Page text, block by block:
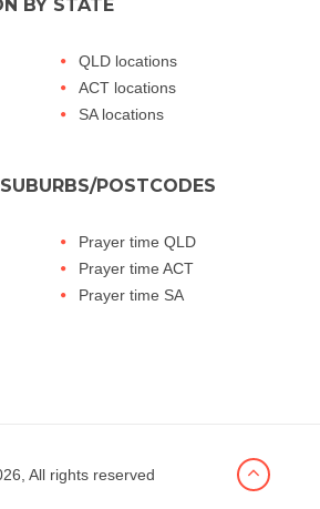
BY STATE
QLD locations
ACT locations
SA locations
POSTCODES
Prayer time QLD
Prayer time ACT
Prayer time SA
All rights reserved